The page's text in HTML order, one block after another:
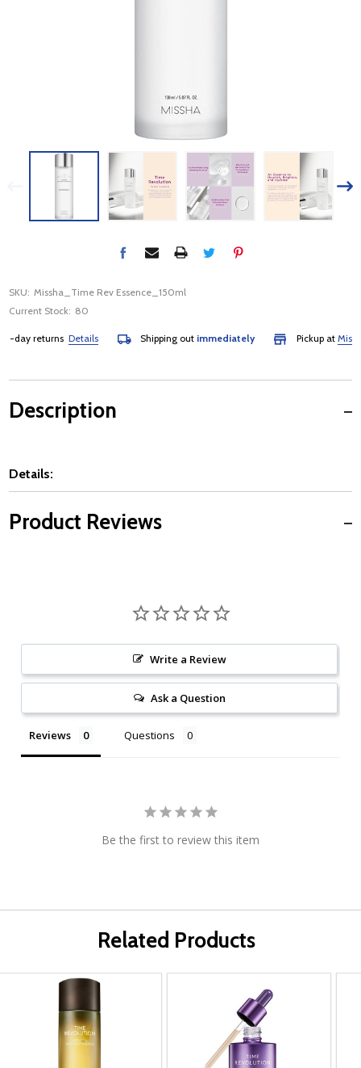
SKU: Missha_Time Rev Essence_150ml
Current Stock: 80
day returnsDetails Shipping outimmediately Pickup at
Description
Details:
Product Reviews
Write a Review
Ask a Question
Reviews Questions
Be the first to review this item
Related Products